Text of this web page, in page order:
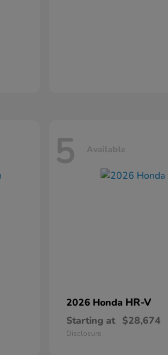
5 Available
2026 Honda HR-V
Starting at $28,674
Disclosure